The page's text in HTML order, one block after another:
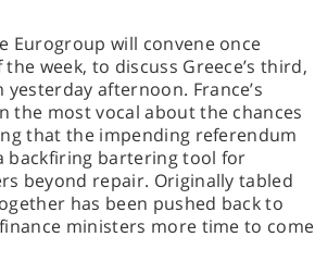
Eurogroup will convene once
week, to discuss Greece’s third,
afternoon. France’s
the most vocal about the chances
that the impending referendum
backfiring bartering tool for
beyond repair. Originally tabled
has been pushed back to
ministers more time to come